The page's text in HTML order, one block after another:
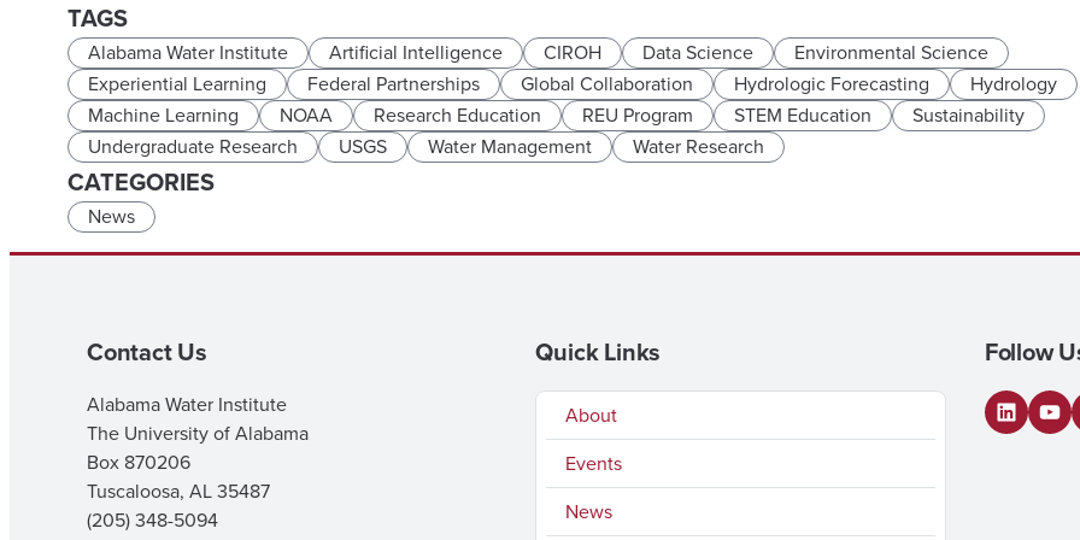
TAGS
Alabama Water Institute Artificial Intelligence CIROH Data Science
Environmental Science
Experiential Learning
Federal Partnerships Global Collaboration Hydrologic Forecasting
Hydrology
Machine Learning
NOAA Research Education REU Program STEM Education
Sustainability
Undergraduate Research
USGS Water Management Water Research
CATEGORIES
News
Contact Us
Alabama Water Institute
The University of Alabama
Box 870206
Tuscaloosa, AL 35487
(205) 348-5094
Quick Links
About
Events
News
Follow